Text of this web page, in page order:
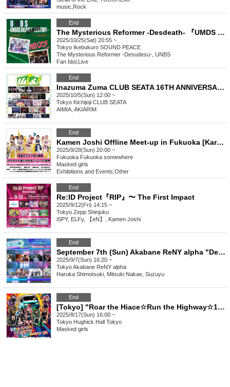
music Rock
End
The Mysterious Reformer -Desdeath- 『UMDS -UNBREAKABLE "MASKED" DESTINY-』
2025/10/25(Sat) 20:55 ~
Tokyo Ikebukuro SOUND PEACE
The Mysterious Reformer -Desudesu-, UNBS
Fan Idol Live
End
Inazuma Zuma CLUB SEATA 16TH ANNIVERSARY
2025/10/5(Sun) 12:00 ~
Tokyo Kichijoji CLUB SEATA
AIMIA, AKIARIM
End
Kamen Joshi Offline Meet-up in Fukuoka [Karaoke & Toasting with Drinks Made by Your Favorite Girls]
2025/9/28(Sun) 20:00 ~
Fukuoka Fukuoka somewhere
Masked girls
Exhibitions and Events Other
End
Re:ID Project『RIP』〜 The First Impact
2025/9/12(Fri) 14:15 ~
Tokyo Zepp Shinjuku
iSPY, ELFy, 【eN】, Kamen Joshi
End
September 7th (Sun) Akabane ReNY alpha "Dennou DIVE Vol.13"
2025/9/7(Sun) 16:20 ~
TokyoAkabane ReNY alpha
Haruka Shimotsuki, Mitsuki Nakae, Suzuyu
End
[Tokyo] "Roar the Hiace☆Run the Highway☆1700km of explosive speed, yay!" @Hulic Hall Tokyo
2025/8/17(Sun) 16:00 ~
Tokyo Hughick Hall Tokyo
Masked girls